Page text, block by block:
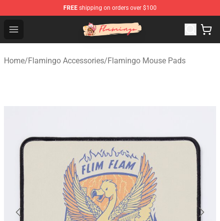
FREE shipping on orders over $100
Open menu
Flamingo Shop - Official Flamingo Merchandise Store
Home/Flamingo Accessories/Flamingo Mouse Pads